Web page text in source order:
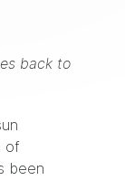
back to
of
been